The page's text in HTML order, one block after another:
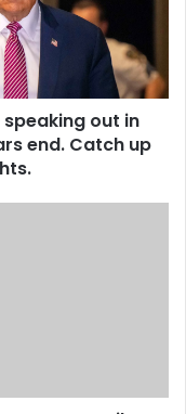
out in
end. Catch up